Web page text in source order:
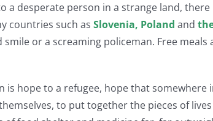
a desperate person in a strange land,
countries such as Slovenia, Poland and
or a screaming policeman. Free
is hope to a refugee, hope that
to put together the pieces of